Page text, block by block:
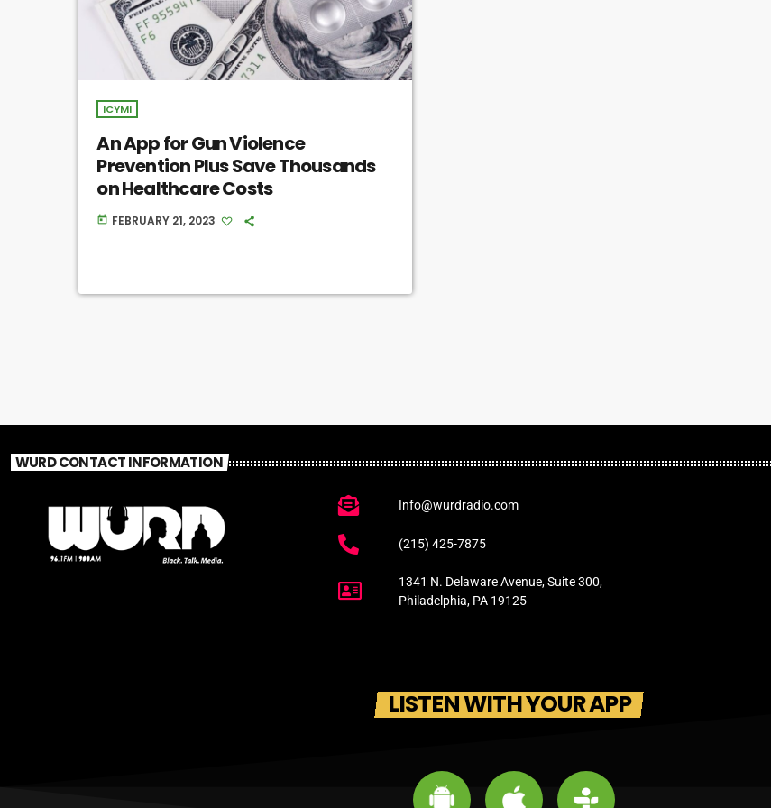
ICYMI
An App for Gun Violence
Prevention Plus Save Thousands
on Healthcare Costs
today FEBRUARY 21, 2023
WURD CONTACT INFORMATION
Info@wurdradio.com
(215) 425-7875
1341 N. Delaware Avenue, Suite 300,
Philadelphia, PA 19125
LISTEN WITH YOUR APP